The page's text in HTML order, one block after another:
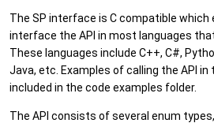
The SP interface is C compatible
interface the API in most languages
These languages include C++, C#,
Java, etc. Examples of calling the API
included in the code examples folder.
The API consists of several enum